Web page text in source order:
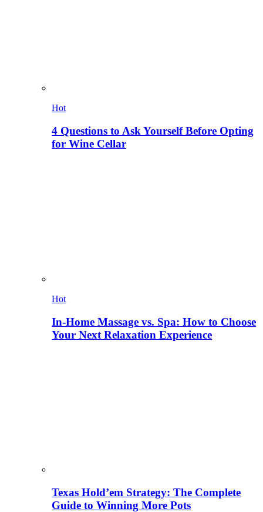
Hot
4 Questions to Ask Yourself Before Opting
for Wine Cellar
Hot
In-Home Massage vs. Spa: How to Choose
Your Next Relaxation Experience
Texas Hold’em Strategy: The Complete
Guide to Winning More Pots